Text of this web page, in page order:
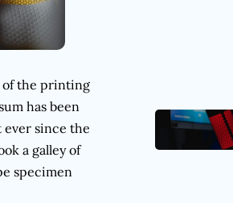
of the printing
has been
since the
a galley of
specimen